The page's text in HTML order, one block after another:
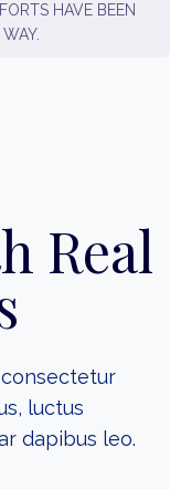
HAVE BEEN
Real
luctus
dapibus leo.